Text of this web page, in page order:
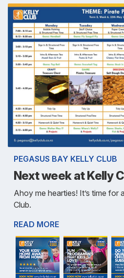
PEGASUS BAY KELLY CLUB
Next week at Kelly
Ahoy me hearties! It’s time for
Club.
READ MORE